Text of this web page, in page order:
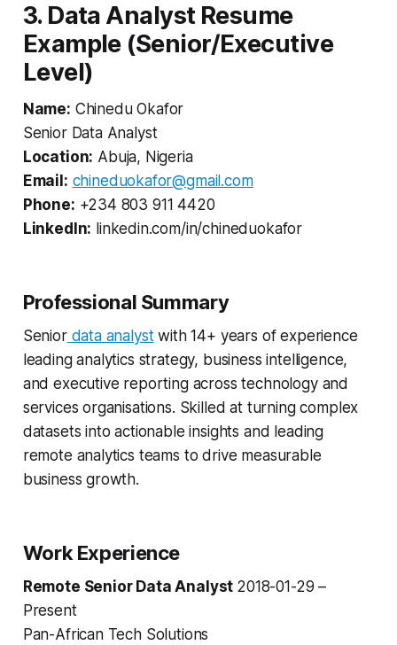
3. Data Analyst Resume
Example (Senior/Executive
Level)
Name: Chinedu Okafor
Senior Data Analyst
Location: Abuja, Nigeria
Email: chineduokafor@gmail.com
Phone: +234 803 911 4420
LinkedIn: linkedin.com/in/chineduokafor
Professional Summary
Seniordata analystwith 14+ years of experience
leading analytics strategy, business intelligence,
and executive reporting across technology and
services organisations. Skilled at turning complex
datasets into actionable insights and leading
remote analytics teams to drive measurable
business growth.
Work Experience
Remote Senior Data Analyst 2018-01-29 –
Present
Pan-African Tech Solutions